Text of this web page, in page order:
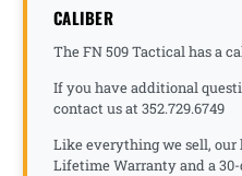
CALIBER
The FN 509 Tactical has a
If you have additional
contact us at 352.729.6749
Like everything we sell, our
Lifetime Warranty and a